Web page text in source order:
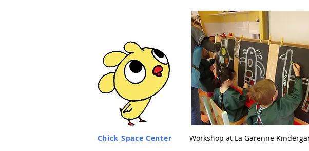
Chick Space Center Workshop at La Garenne